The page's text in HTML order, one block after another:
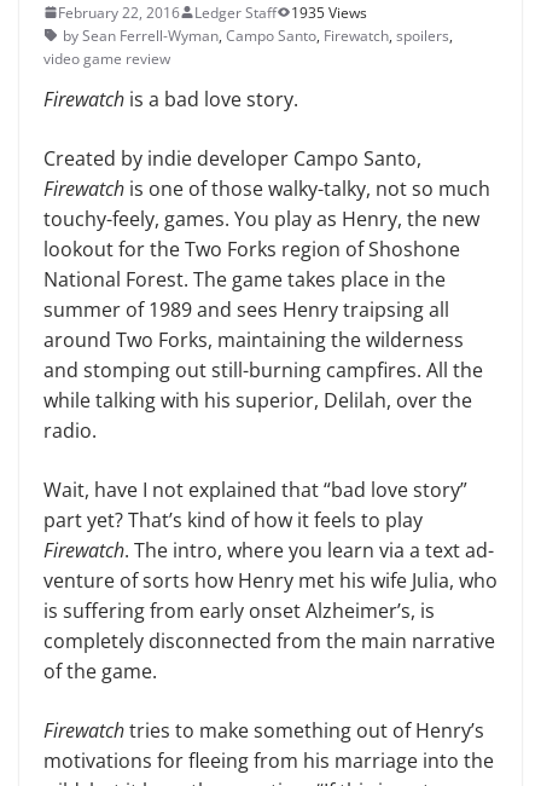
February 22, 2016 Ledger Staff
1935 Views
by Sean Ferrell-Wyman, Campo Santo, Firewatch, spoilers,
video game review
Firewatch is a bad love story.
Created by indie developer Cam­po Santo,
Firewatch is one of those walky-talky, not so much
touchy-feely, games. You play as Henry, the new
lookout for the Two Forks region of Shoshone
National Forest. The game takes place in the
summer of 1989 and sees Henry traipsing all
around Two Forks, maintaining the wilder­ness
and stomping out still-burning campfires. All the
while talking with his superior, Delilah, over the
radio.
Wait, have I not explained that “bad love story”
part yet? That’s kind of how it feels to play
Firewatch. The intro, where you learn via a text ad­
venture of sorts how Henry met his wife Julia, who
is suffering from early onset Alzheimer’s, is
complete­ly disconnected from the main nar­rative
of the game.
Firewatchtries to make something out of Henry’s
motivations for fleeing from his marriage into the